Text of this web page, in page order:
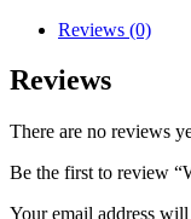
Reviews (0)
Reviews
There are no reviews
Be the first to review
Your email address